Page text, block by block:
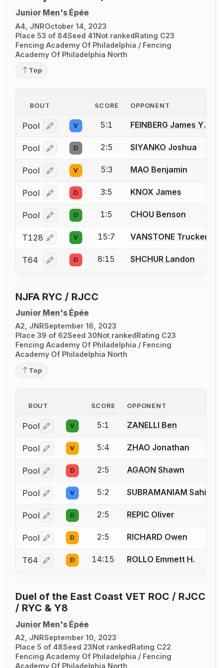
Junior Men's Épée
A4, JNROctober 14, 2023
Place 53 of 84Seed 41Not rankedRating C23
Fencing Academy Of Philadelphia / Fencing
Academy Of Philadelphia North
Top
BOUT SCORE OPPONENT
Pool Log in or create an account to report a bout
V 5:1 FEINBERG James Y.
Pool Log in or create an account to report a bout
D 2:5 SIYANKO Joshua
Pool Log in or create an account to report a bout
V 5:3 MAO Benjamin
Pool Log in or create an account to report a bout
D 3:5 KNOX James
Pool Log in or create an account to report a bout
D 1:5 CHOU Benson
T128 Log in or create an account to report a bout
V 15:7 VANSTONE Trucker
T64 Log in or create an account to report a bout
D 8:15 SHCHUR Landon
NJFA RYC / RJCC
Junior Men's Épée
A2, JNRSeptember 16, 2023
Place 39 of 62Seed 30 Not ranked Rating C23
Fencing Academy Of Philadelphia / Fencing
Academy Of Philadelphia North
Top
BOUT SCORE OPPONENT
Pool Log in or create an account to report a bout
V 5:1 ZANELLI Ben
Pool Log in or create an account to report a bout
V 5:4 ZHAO Jonathan
Pool Log in or create an account to report a bout
D 2:5 AGAON Shawn
Pool Log in or create an account to report a bout
V 5:2 SUBRAMANIAM Sahil
Pool Log in or create an account to report a bout
D 2:5 REPIC Oliver
Pool Log in or create an account to report a bout
D 2:5 RICHARD Owen
T64 Log in or create an account to report a bout
D 14:15 ROLLO Emmett H.
Duel of the East Coast VET ROC / RJCC
/ RYC & Y8
Junior Men's Épée
A2, JNRSeptember 10, 2023
Place 5 of 48Seed 23Not rankedRating C22
Fencing Academy Of Philadelphia / Fencing
Academy Of Philadelphia North